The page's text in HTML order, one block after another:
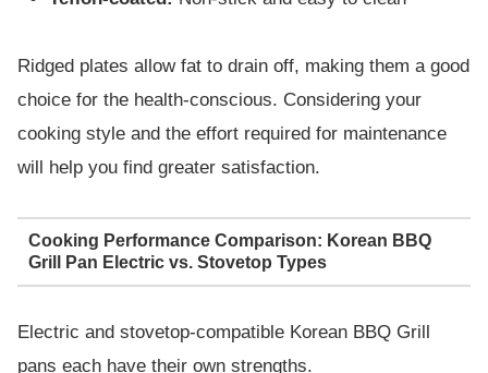
Ridged plates allow fat to drain off, making them a good
choice for the health-conscious. Considering your
cooking style and the effort required for maintenance
will help you find greater satisfaction.
Cooking Performance Comparison: Korean BBQ
Grill Pan Electric vs. Stovetop Types
Electric and stovetop-compatible Korean BBQ Grill
pans each have their own strengths.